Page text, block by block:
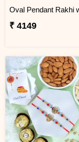
₹ 4149